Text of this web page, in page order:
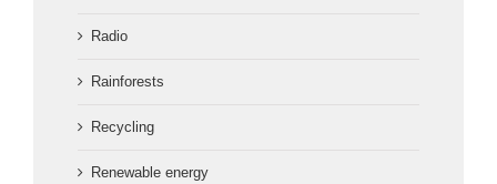
Radio
Rainforests
Recycling
Renewable energy